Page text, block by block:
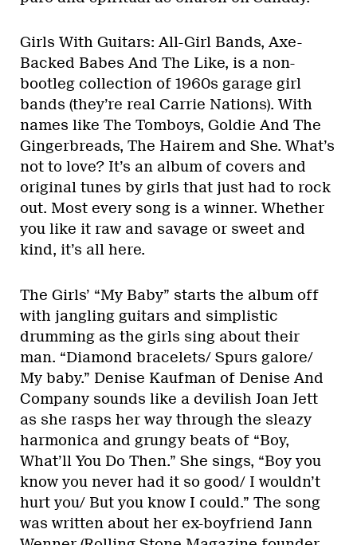
Girls With Guitars: All-Girl Bands, Axe-
Backed Babes And The Like, is a non-
bootleg collection of 1960s garage girl
bands (they’re real Carrie Nations). With
names like The Tomboys, Goldie And The
Gingerbreads, The Hairem and She. What’s
not to love? It’s an album of covers and
original tunes by girls that just had to rock
out. Most every song is a winner. Whether
you like it raw and savage or sweet and
kind, it’s all here.
The Girls’ “My Baby” starts the album off
with jangling guitars and simplistic
drumming as the girls sing about their
man. “Diamond bracelets/ Spurs galore/
My baby.” Denise Kaufman of Denise And
Company sounds like a devilish Joan Jett
as she rasps her way through the sleazy
harmonica and grungy beats of “Boy,
What’ll You Do Then.” She sings, “Boy you
know you never had it so good/ I wouldn’t
hurt you/ But you know I could.” The song
was written about her ex-boyfriend Jann